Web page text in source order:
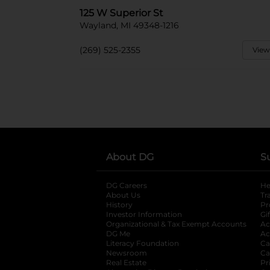
125 W Superior St
Wayland, MI 49348-1216
(269) 525-2355
About DG
DG Careers
About Us
History
Investor Information
opens in a new
Organizational & Tax Exempt Accounts
DG Me
Literacy Foundation opens in a new tab
Newsroom
Real Estate